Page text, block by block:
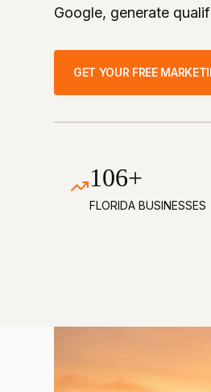
Google, generate
GET YOUR FREE
106+
FLORIDA BUSINESSES